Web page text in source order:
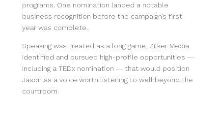
programs. One nomination landed a notable
business recognition before the campaign’s first
year was complete.
Speaking was treated as a long game. Zilker Media
identified and pursued high-profile opportunities —
including a TEDx nomination — that would position
Jason as a voice worth listening to well beyond the
courtroom.